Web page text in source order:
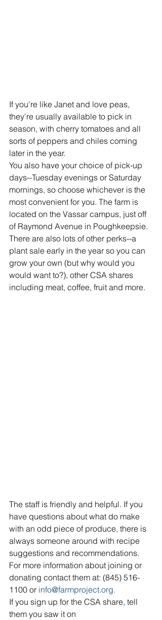
If you're like Janet and love peas,
they're usually available to pick in
season, with cherry tomatoes and all
sorts of peppers and chiles coming
later in the year.
You also have your choice of pick-up
days--Tuesday evenings or Saturday
mornings, so choose whichever is the
most convenient for you. The farm is
located on the Vassar campus, just off
of Raymond Avenue in Poughkeepsie.
There are also lots of other perks--a
plant sale early in the year so you can
grow your own (but why would you
would want to?), other CSA shares
including meat, coffee, fruit and more.
The staff is friendly and helpful. If you
have questions about what do make
with an odd piece of produce, there is
always someone around with recipe
suggestions and recommendations.
For more information about joining or
donating contact them at: (845) 516-
1100 or info@farmproject.org.
If you sign up for the CSA share, tell
them you saw it on